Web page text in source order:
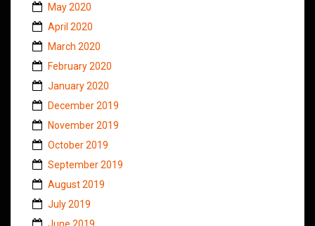
May 2020
April 2020
March 2020
February 2020
January 2020
December 2019
November 2019
October 2019
September 2019
August 2019
July 2019
June 2019